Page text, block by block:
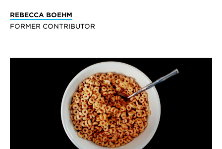
REBECCA BOEHM
FORMER CONTRIBUTOR